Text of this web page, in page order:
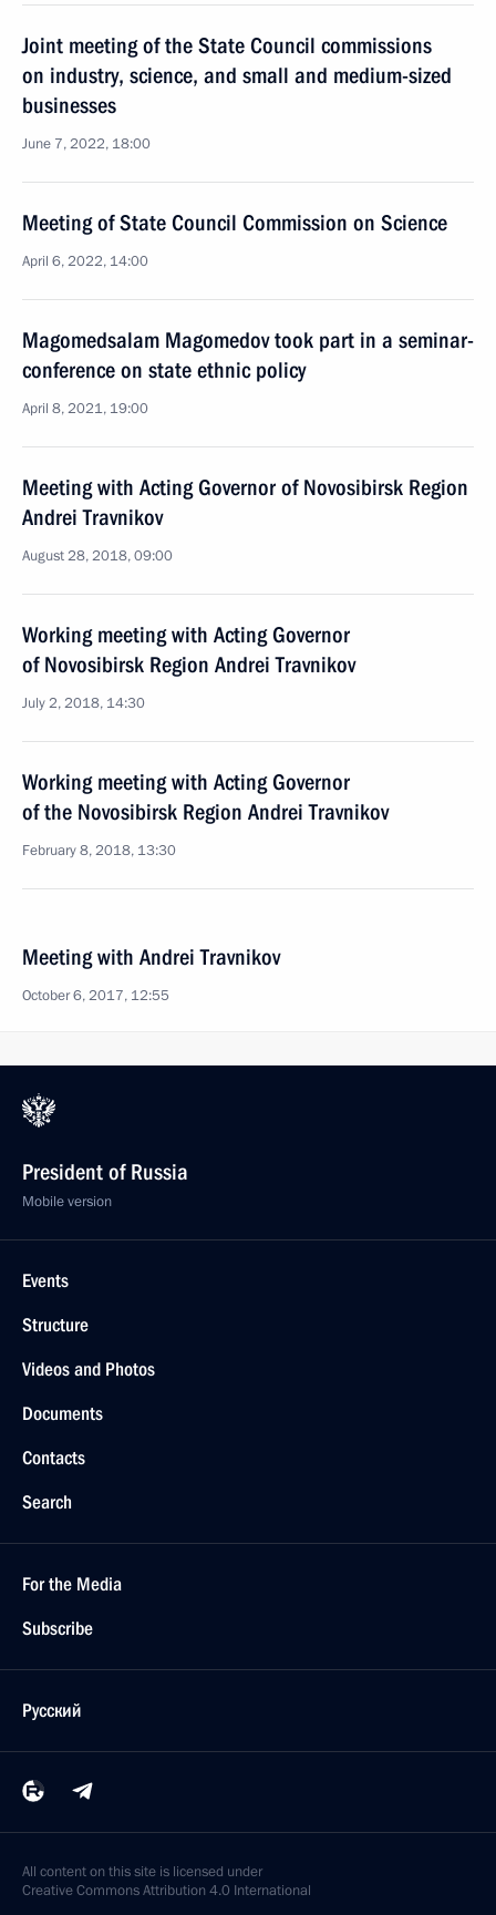
Joint meeting of the State Council commissions
on industry, science, and small and medium-sized
businesses
June 7, 2022, 18:00
Meeting of State Council Commission on Science
April 6, 2022, 14:00
Magomedsalam Magomedov took part in a seminar-
conference on state ethnic policy
April 8, 2021, 19:00
Meeting with Acting Governor of Novosibirsk Region
Andrei Travnikov
August 28, 2018, 09:00
Working meeting with Acting Governor
of Novosibirsk Region Andrei Travnikov
July 2, 2018, 14:30
Working meeting with Acting Governor
of the Novosibirsk Region Andrei Travnikov
February 8, 2018, 13:30
Meeting with Andrei Travnikov
October 6, 2017, 12:55
President of Russia
Mobile version
Events
Structure
Videos and Photos
Documents
Contacts
Search
For the Media
Subscribe
Русский
All content on this site is licensed under
Creative Commons Attribution 4.0 International